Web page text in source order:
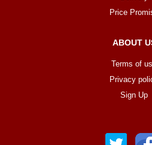
Price
ABOUT
Terms of
Privacy
Sign Up